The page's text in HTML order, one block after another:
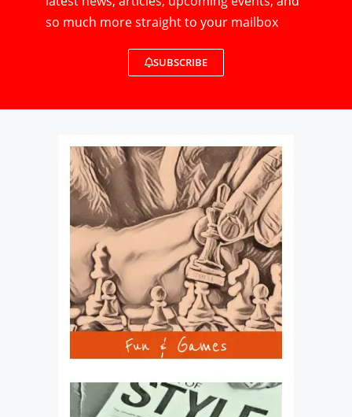
so much more straight to your mailbox
SUBSCRIBE